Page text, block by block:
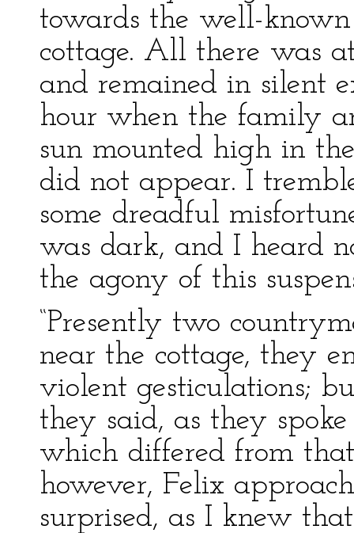
towards the well-
cottage. All there was
and remained in silent
hour when the family
sun mounted high in
did not appear. I
some dreadful
was dark, and I heard
the agony of this
“Presently two
near the cottage, they
violent gesticulations;
they said, as they
which differed from
however, Felix
surprised, as I knew